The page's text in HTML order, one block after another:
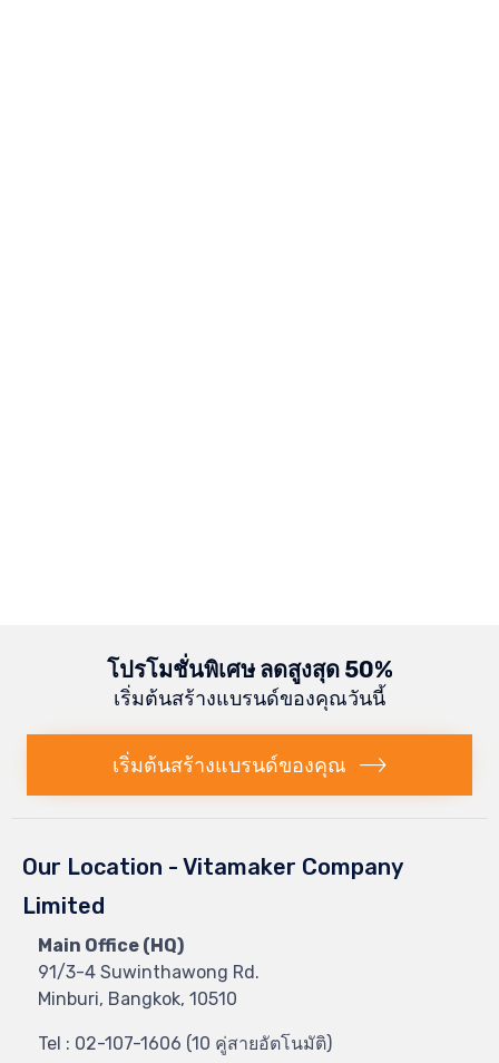
โปรโมชั่นพิเศษ ลดสูงสุด 50%
เริ่มต้นสร้างแบรนด์ของคุณวันนี้
เริ่มต้นสร้างแบรนด์ของคุณ
Our Location - Vitamaker Company
Limited
Main Office (HQ)
91/3-4 Suwinthawong Rd.
Minburi, Bangkok, 10510
Tel : 02-107-1606 (10 คู่สายอัตโนมัติ)